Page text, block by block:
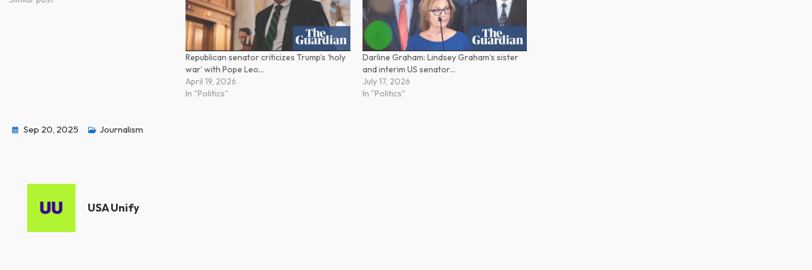
Republican senator criticizes Trump’s ‘holy
war’ with Pope Leo…
April 19, 2026
In "Politics"
Darline Graham: Lindsey Graham’s sister
and interim US senator…
July 17, 2026
In "Politics"
Sep 20, 2025 Journalism
USA Unify